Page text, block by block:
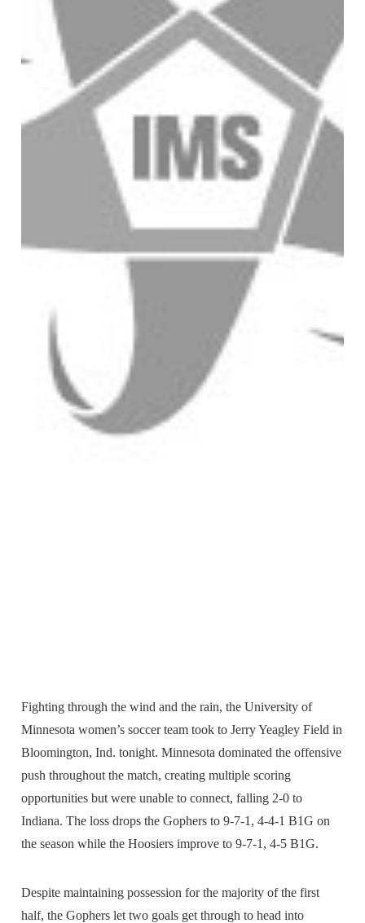
Fighting through the wind and the rain, the University of
Minnesota women’s soccer team took to Jerry Yeagley Field in
Bloomington, Ind. tonight. Minnesota dominated the offensive
push throughout the match, creating multiple scoring
opportunities but were unable to connect, falling 2-0 to
Indiana. The loss drops the Gophers to 9-7-1, 4-4-1 B1G on
the season while the Hoosiers improve to 9-7-1, 4-5 B1G.
Despite maintaining possession for the majority of the first
half, the Gophers let two goals get through to head into